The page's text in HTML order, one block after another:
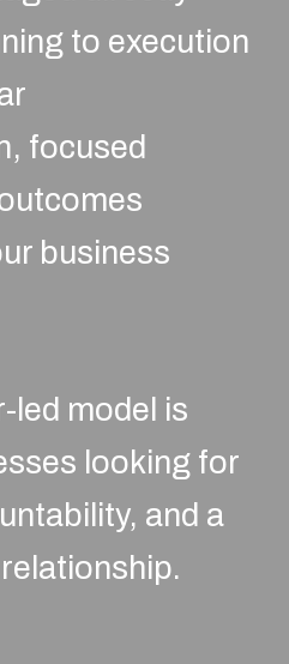
to execution
focused
business
led model is
looking for
and a